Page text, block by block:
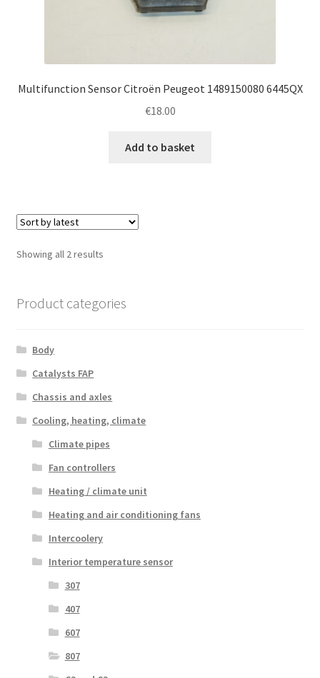
Multifunction Sensor Citroën Peugeot 1489150080 6445QX
€18.00
Add to basket
Showing all 2 resultsSorted
Product categories
Body
Catalysts FAP
Chassis and axles
Cooling, heating, climate
Climate pipes
Fan controllers
Heating / climate unit
Heating and air conditioning fans
Intercoolery
Interior temperature sensor
307
407
607
807